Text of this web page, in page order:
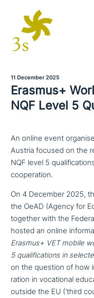
11 December 2025
Erasmus+
NQF Level 5
An online event
Austria focused on the
NQF level 5
cooperation.
On 4 December 2025,
the OeAD (Agency for
together with the
hosted an online
Erasmus+ VET mobile
5 qua­li­fi­ca­ti­ons in
on the question of how
ra­ti­on in voca­tio­nal
outside the EU (‘third